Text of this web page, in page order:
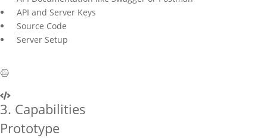
API and Server Keys
Source Code
Server Setup
3. Capabilities
Prototype